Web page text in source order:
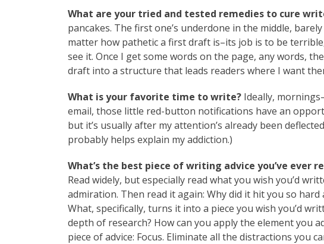
What are your tried and tested remedies to cure
pancakes. The first one’s underdone in the middle,
matter how pathetic a first draft is–its job is to be
see it. Once I get some words on the page, any words,
draft into a structure that leads readers where I want
What is your favorite time to write? Ideally,
email, those little red-button notifications have an
but it’s usually after my attention’s already been
probably helps explain my addiction.)
What’s the best piece of writing advice you’ve
Read widely, but especially read what you wish you’d
admiration. Then read it again: Why did it hit you so
What, specifically, turns it into a piece you wish you’d
depth of research? How can you apply the element you
piece of advice: Focus. Eliminate all the distractions you